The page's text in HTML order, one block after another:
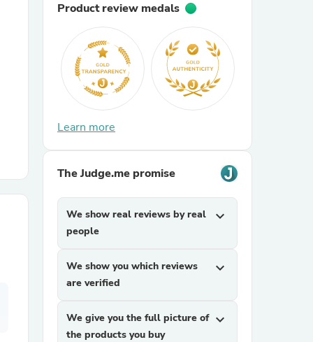
Product review medals
Learn more
The Judge.me promise
We show real reviews by real
people
expand_more
We show you which reviews
are verified
expand_more
We give you the full picture of
the products you buy
expand_more